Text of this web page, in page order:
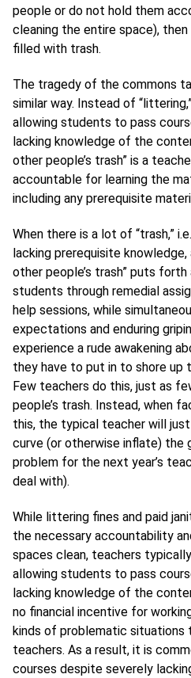
people or do not hold them
cleaning the entire space),
filled with trash.
The tragedy of the commons
similar way. Instead of
allowing students to pass
lacking knowledge of the
other people’s trash” is a
accountable for learning the
including any prerequisite
When there is a lot of “trash,”
lacking prerequisite
other people’s trash” puts
students through remedial
help sessions, while
expectations and enduring
experience a rude awakening
they have to put in to shore up
Few teachers do this, just as
people’s trash. Instead, when
this, the typical teacher will
curve (or otherwise inflate) the
problem for the next year’s
deal with).
While littering fines and paid
the necessary accountability
spaces clean, teachers
allowing students to pass
lacking knowledge of the
no financial incentive for
kinds of problematic situations
teachers. As a result, it is
courses despite severely